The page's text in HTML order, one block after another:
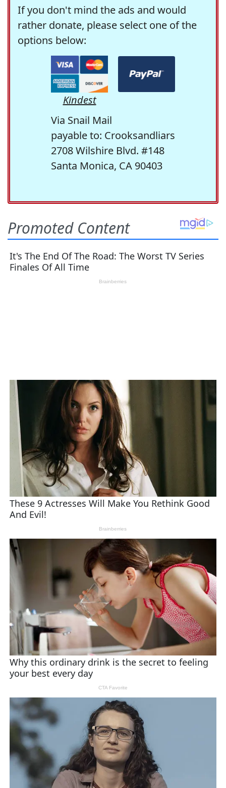
If you don't mind the ads and would
rather donate, please select one of the
options below:
Kindest
Via Snail Mail
payable to: Crooksandliars
2708 Wilshire Blvd. #148
Santa Monica, CA 90403